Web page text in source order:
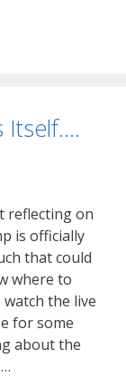
Itself….
reflecting on
is officially
that could
where to
the live
for some
about the